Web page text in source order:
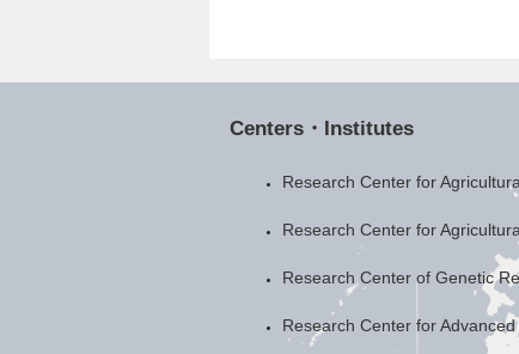
Centers・Institutes
Research Center for
Research Center for
Research Center of Genetic
Research Center for